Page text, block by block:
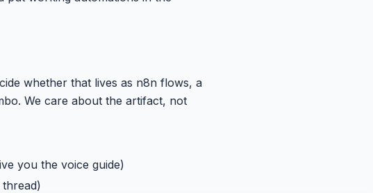
whether that lives as n8n flows, a
We care about the artifact, not
you the voice guide)